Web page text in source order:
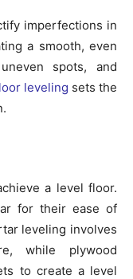
imperfections in
a smooth, even
spots, and
leveling sets the
a level floor.
for their ease of
leveling involves
while plywood
to create a level